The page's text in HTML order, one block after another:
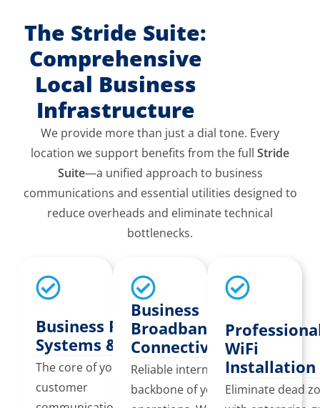
The Stride Suite:
Comprehensive
Local Business
Infrastructure
We provide more than just a dial tone. Every
location we support benefits from the full Stride
Suite—a unified approach to business
communications and essential utilities designed to
reduce overheads and eliminate technical
bottlenecks.
Business Phone
Systems & VoIP
The core of your
customer
Business
Broadband &
Connectivity
Reliable internet is the
backbone of your
WiFi
Installation
Eliminate dead